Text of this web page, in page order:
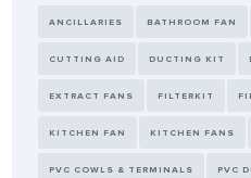
ANCILLARIES BATHROOM FAN
CUTTING AID DUCTING KIT
EXTRACT FANS FILTERKIT
KITCHEN FAN KITCHEN FANS
PVC COWLS & TERMINALS PVC